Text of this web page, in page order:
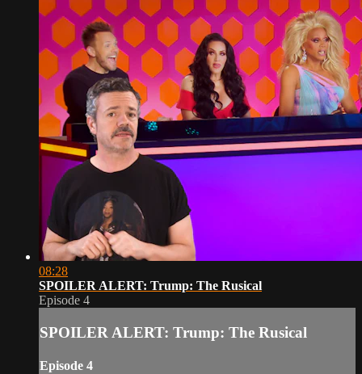
08:28
SPOILER ALERT: Trump: The Rusical
Episode 4
SPOILER ALERT: Trump: The Rusical
Episode 4